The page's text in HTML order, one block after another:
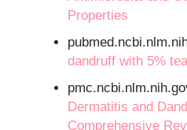
Properties
dandruff with 5%
Dermatitis and
Comprehensive